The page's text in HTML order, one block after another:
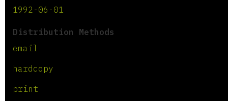
1992-06-01
Distribution Methods
email
hardcopy
print